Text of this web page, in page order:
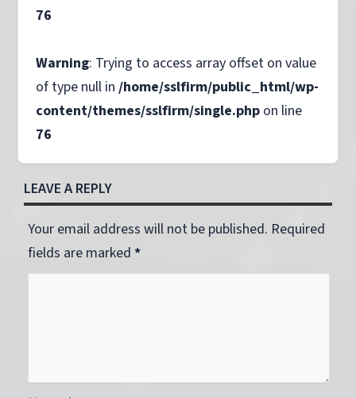
76
Warning: Trying to access array offset on value
of type null in /home/sslfirm/public_html/wp-
content/themes/sslfirm/single.php on line
76
LEAVE A REPLY
Your email address will not be published. Required
fields are marked *